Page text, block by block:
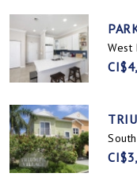
West